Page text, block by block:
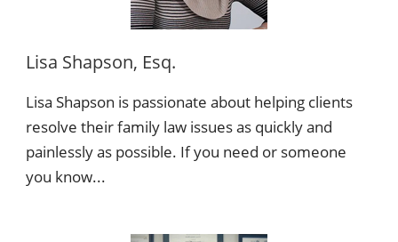
Lisa Shapson, Esq.
Lisa Shapson is passionate about helping clients
resolve their family law issues as quickly and
painlessly as possible. If you need or someone
you know...